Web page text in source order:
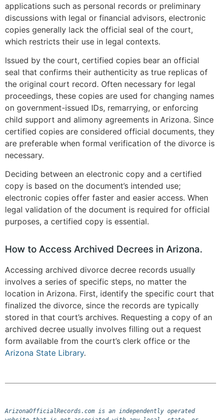
applications such as personal records or preliminary
discussions with legal or financial advisors, electronic
copies generally lack the official seal of the court,
which restricts their use in legal contexts​.
Issued by the court, certified copies bear an official
seal that confirms their authenticity as true replicas of
the original court record. Often necessary for legal
proceedings, these copies are used for changing names
on government-issued IDs, remarrying, or enforcing
child support and alimony agreements in Arizona. Since
certified copies are considered official documents, they
are preferable when formal verification of the divorce is
necessary.
Deciding between an electronic copy and a certified
copy is based on the document’s intended use;
electronic copies offer faster and easier access. When
legal validation of the document is required for official
purposes, a certified copy is essential​.
How to Access Archived Decrees in Arizona.
Accessing archived divorce decree records usually
involves a series of specific steps, no matter the
location in Arizona. First, identify the specific court that
finalized the divorce, since the records are typically
stored in that court’s archives. Requesting a copy of an
archived decree usually involves filling out a request
form available from the court’s clerk office or the
Arizona State Library.
ArizonaOfficialRecords.com is an independently operated